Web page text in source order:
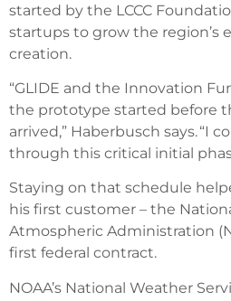
started by the LCCC
startups to grow the region’s
creation.
“GLIDE and the Innovation
the prototype started before
arrived,” Haberbusch says. “I
through this critical initial
Staying on that schedule
his first customer – the
Atmospheric Administration
first federal contract.
NOAA’s National Weather